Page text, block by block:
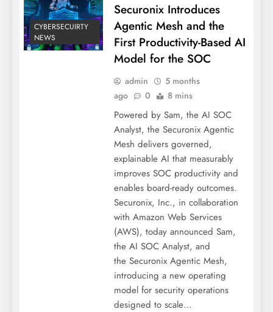
CYBERSECUIRTY
NEWS
Securonix Introduces
Agentic Mesh and the
First Productivity-Based AI
Model for the SOC
admin
5 months
ago
0 8 mins
Powered by Sam, the AI SOC
Analyst, the Securonix Agentic
Mesh delivers governed,
explainable AI that measurably
improves SOC productivity and
enables board-ready outcomes.
Securonix, Inc., in collaboration
with Amazon Web Services
(AWS), today announced Sam,
the AI SOC Analyst, and
the Securonix Agentic Mesh,
introducing a new operating
model for security operations
designed to scale…